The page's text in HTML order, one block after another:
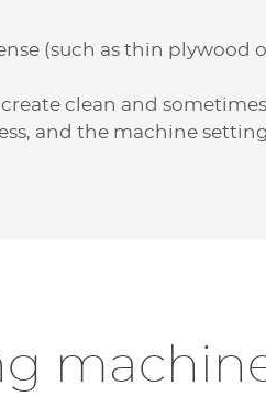
(such as thin plywood
clean and
and the machine